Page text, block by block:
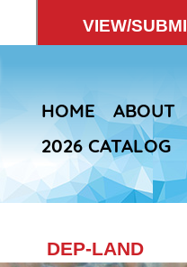
VIEW/
HOME ABOUT
2026 CATALOG
DEP-LAND